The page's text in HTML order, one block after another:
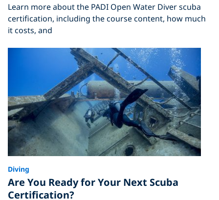
Learn more about the PADI Open Water Diver scuba
certification, including the course content, how much
it costs, and
Diving
Are You Ready for Your Next Scuba
Certification?